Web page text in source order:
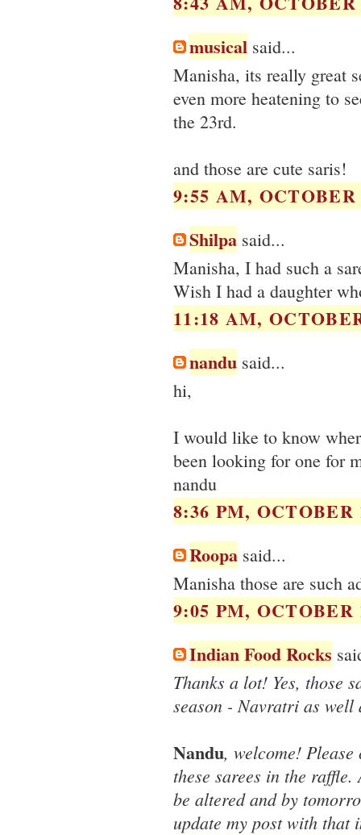
musical said...
Manisha, its really great
even more heatening to
the 23rd.
and those are cute saris!
9:55 AM, OCTOBER
Shilpa said...
Manisha, I had such a
Wish I had a daughter
11:18 AM,
nandu said...
hi,
I would like to know
been looking for one for
nandu
8:36 PM, OCTOBER
Roopa said...
Manisha those are such
9:05 PM, OCTOBER
Indian Food Rocks
Thanks a lot! Yes, those
season - Navratri as
Nandu, welcome!
these sarees in the
be altered and by
update my post with that